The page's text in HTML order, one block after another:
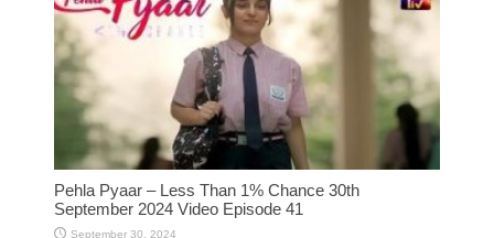
Pehla Pyaar – Less Than 1% Chance 30th
September 2024 Video Episode 41
September 30, 2024